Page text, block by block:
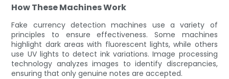
How These Machines Work
Fake currency detection machines use a variety of
principles to ensure effectiveness. Some machines
highlight dark areas with fluorescent lights, while others
use UV lights to detect ink variations. Image processing
technology analyzes images to identify discrepancies,
ensuring that only genuine notes are accepted.